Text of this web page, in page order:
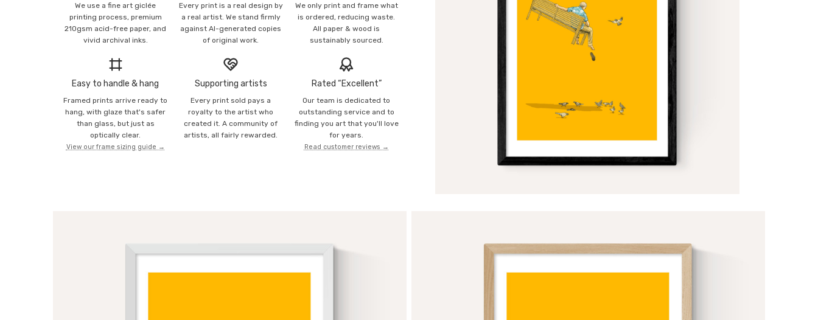
We use a fine art giclée
printing process, premium
210gsm acid-free paper, and
vivid archival inks.
Every print is a real design by
a real artist. We stand firmly
against AI-generated copies
of original work.
We only print and frame what
is ordered, reducing waste.
All paper & wood is
sustainably sourced.
Easy to handle & hang
Framed prints arrive ready to
hang, with glaze that's safer
than glass, but just as
optically clear.
View our frame sizing guide →
Supporting artists
Every print sold pays a
royalty to the artist who
created it. A community of
artists, all fairly rewarded.
Rated “Excellent”
Our team is dedicated to
outstanding service and to
finding you art that you'll love
for years.
Read customer reviews →